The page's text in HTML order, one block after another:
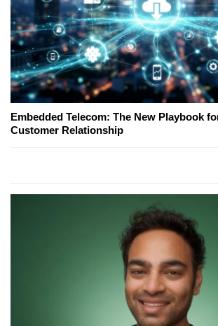
Embedded Telecom: The New Playbook
Customer Relationship